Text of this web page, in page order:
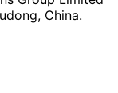
China.